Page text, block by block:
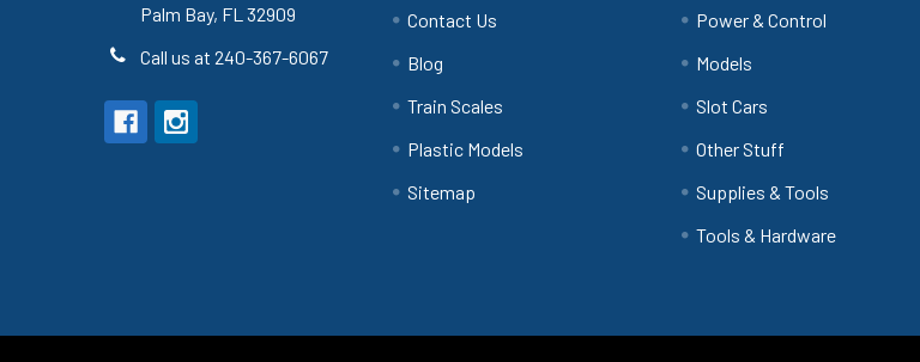
Palm Bay, FL 32909
Call us at 240-367-6067
Contact Us
Blog
Train Scales
Plastic Models
Sitemap
Power & Control
Models
Slot Cars
Other Stuff
Supplies & Tools
Tools & Hardware